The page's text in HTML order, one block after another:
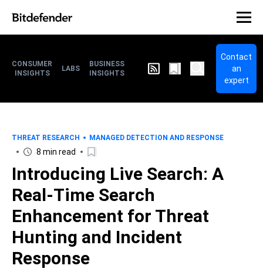
CONSUMER
INSIGHTS
LABS
BUSINESS
INSIGHTS
Contact
an
expert
THREAT RESEARCH MANAGED DETECTION AND RESPONSE
8 min read
Introducing Live Search: A
Real-Time Search
Enhancement for Threat
Hunting and Incident
Response